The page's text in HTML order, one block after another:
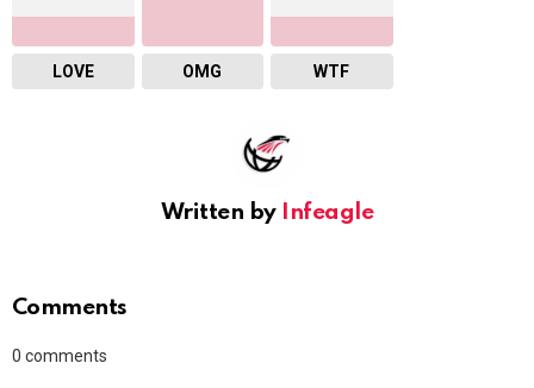
LOVE OMG WTF
Written by Infeagle
Comments
0 comments